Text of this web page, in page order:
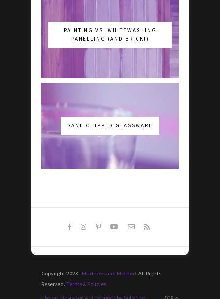
PAINTING VS. WHITEWASHING
PANELLING (AND BRICK!)
SAND CHIPPED GLASSWARE
Copyright 2023 - Madness and Method. All Rights
Reserved. Terms & Policies
Theme Designed & Developed by SoloPine